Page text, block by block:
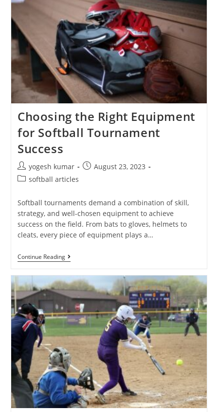
Choosing the Right Equipment
for Softball Tournament
Success
yogesh kumar
August 23, 2023
softball articles
Softball tournaments demand a combination of skill,
strategy, and well-chosen equipment to achieve
success on the field. From bats to gloves, helmets to
cleats, every piece of equipment plays a…
Continue Reading